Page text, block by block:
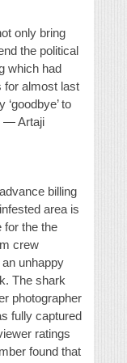
only bring
the political
which had
for almost last
to
— Artaji
billing
area is
for the the
crew
unhappy
The shark
photographer
fully captured
ratings
found that